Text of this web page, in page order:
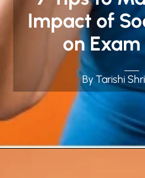
Impact of
on
By Tarishi